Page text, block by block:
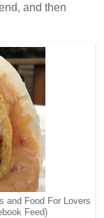
and then
and Food For Lovers
Feed)